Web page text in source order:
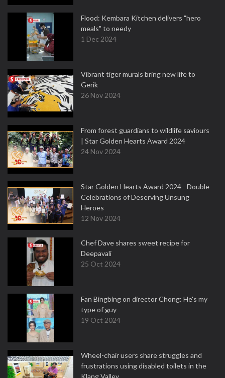
Flood: Kembara Kitchen delivers "hero
meals" to needy
1 Dec 2024
Vibrant tiger murals bring new life to
Gerik
26 Nov 2024
From forest guardians to wildlife saviours
| Star Golden Hearts Award 2024
24 Nov 2024
Star Golden Hearts Award 2024 - Double
Celebrations of Deserving Unsung
Heroes
12 Nov 2024
Chef Dave shares sweet recipe for
Deepavali
25 Oct 2024
Fan Bingbing on director Chong: He's my
type of guy
19 Oct 2024
Wheel-chair users share struggles and
frustrations using disabled toilets in the
Klang Valley